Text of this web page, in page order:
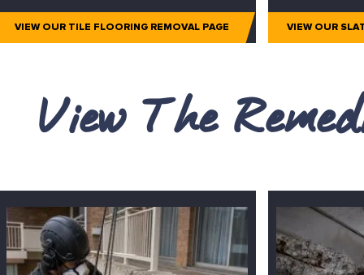
VIEW OUR TILE FLOORING REMOVAL PAGE VIEW OUR
View The